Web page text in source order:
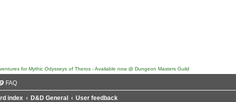
FAQ
index D&D General User feedback